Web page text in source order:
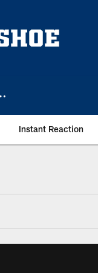
Instant Reaction